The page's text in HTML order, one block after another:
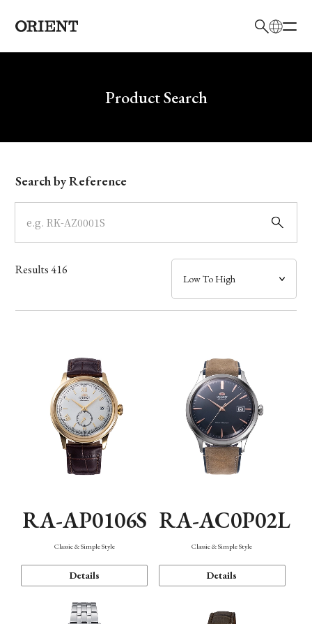
Write your search query hereProduct Search
Model
Dial
Case
Band
Function
Search by Reference
Results416
RA-AP0106S
Classic & Simple Style
Details
RA-AC0P02L
Classic & Simple Style
Details